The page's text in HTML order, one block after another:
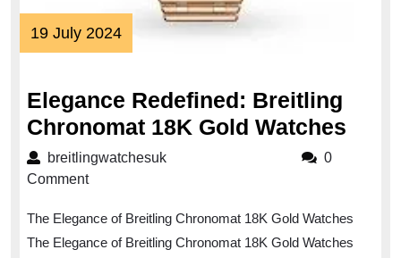
19 July 202419
July
Elegance Redefined: Breitling
Chronomat 18K Gold Watches
breitlingwatchesukbreitlingwatchesuk
0
Comment
The Elegance of Breitling Chronomat 18K Gold Watches
The Elegance of Breitling Chronomat 18K Gold Watches